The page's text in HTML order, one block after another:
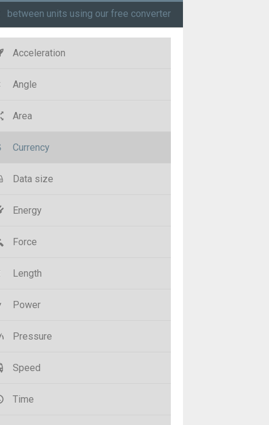
between units using our free converter
Acceleration
Angle
Area
Currency
Data size
Energy
Force
Length
Power
Pressure
Speed
Time